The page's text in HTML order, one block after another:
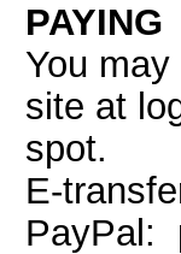
PAYING
You
site at
spot.
E-
PayPal: